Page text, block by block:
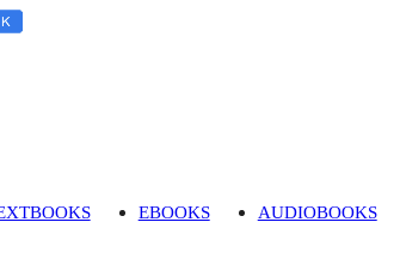
EBOOKS AUDIOBOOKS